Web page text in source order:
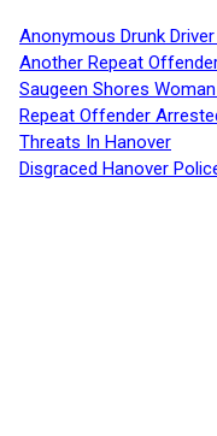
Anonymous Drunk
Another Repeat
Saugeen Shores
Repeat Offender
Threats In Hanover
Disgraced Hanover